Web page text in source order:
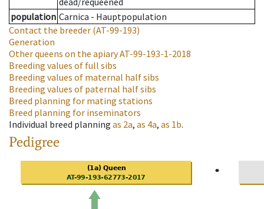
population Carnica - Hauptpopulation
Contact the breeder (AT-99-193)
Generation
Other queens on the apiaryAT-99-193-1-2018
Breeding values of full sibs
Breeding values of maternal half sibs
Breeding values of paternal half sibs
Breed planning for mating stations
Breed planning for inseminators
Individual breed planning as 2a, as 4a, as 1b.
Pedigree